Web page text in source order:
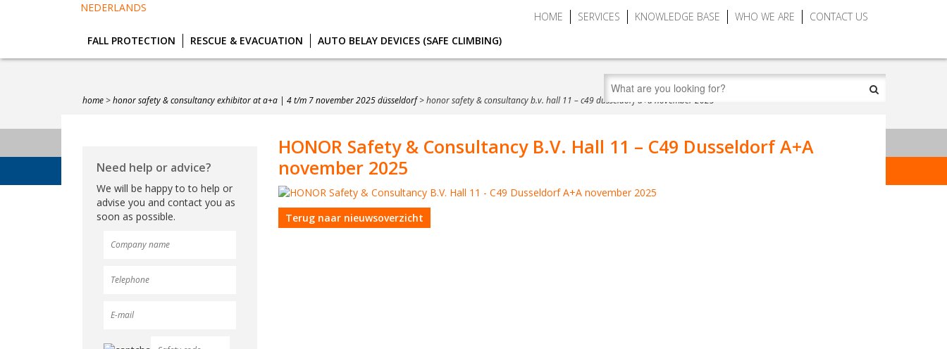
HOME SERVICES KNOWLEDGE BASE WHO WE ARE CONTACT US
NEDERLANDS
FALL PROTECTION RESCUE & EVACUATION AUTO BELAY DEVICES (SAFE CLIMBING)
home >honor safety & consultancy exhibitor at a+a | 4 t/m 7 november 2025 düsseldorf>honor safety & consultancy b.v. hall 11 – c49 dusseldorf a+a november 2025
Need help or advice?
We will be happy to to help or
advise you and contact you as
soon as possible.
HONOR Safety & Consultancy B.V. Hall 11 – C49 Dusseldorf A+A
november 2025
Terug naar nieuwsoverzicht